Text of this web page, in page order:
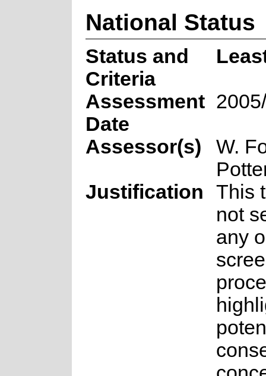
National Status
Status and
Criteria
Assessment
Date
Assessor(s)
W.
Justification
This
not
any